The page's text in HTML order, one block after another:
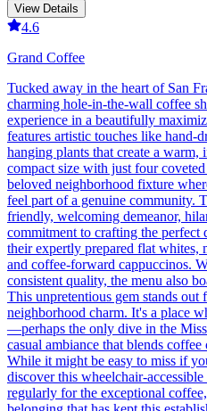
View Details
4.6
Grand Coffee
Tucked away in the heart of San
charming hole-in-the-wall coffee
experience in a beautifully
features artistic touches like hand-
hanging plants that create a
compact size with just four coveted
beloved neighborhood fixture
feel part of a genuine community.
friendly, welcoming demeanor,
commitment to crafting the perfect
their expertly prepared flat whites,
and coffee-forward cappuccinos.
consistent quality, the menu also
This unpretentious gem stands out
neighborhood charm. It's a place
—perhaps the only dive in the
casual ambiance that blends
While it might be easy to miss if
discover this wheelchair-
regularly for the exceptional